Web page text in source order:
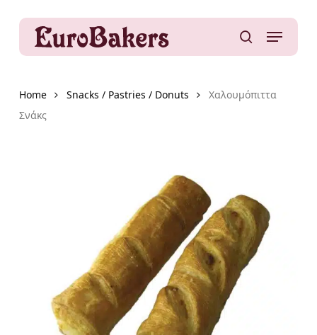
content
Menu
Home Snacks / Pastries / Donuts
Χαλουμόπιττα
Σνάκς